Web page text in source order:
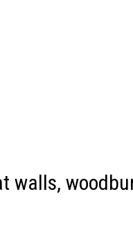
walls,